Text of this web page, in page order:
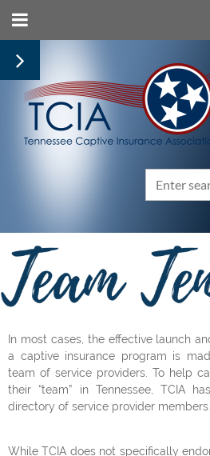
In most cases, the effective launch
a captive insurance program is
team of service providers. To help
their “team” in Tennessee, TCIA
directory of service provider
While TCIA does not specifically